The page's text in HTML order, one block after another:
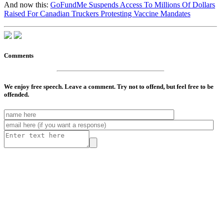
And now this: GoFundMe Suspends Access To Millions Of Dollars
Raised For Canadian Truckers Protesting Vaccine Mandates
Comments
We enjoy free speech. Leave a comment. Try not to offend, but feel free to be
offended.